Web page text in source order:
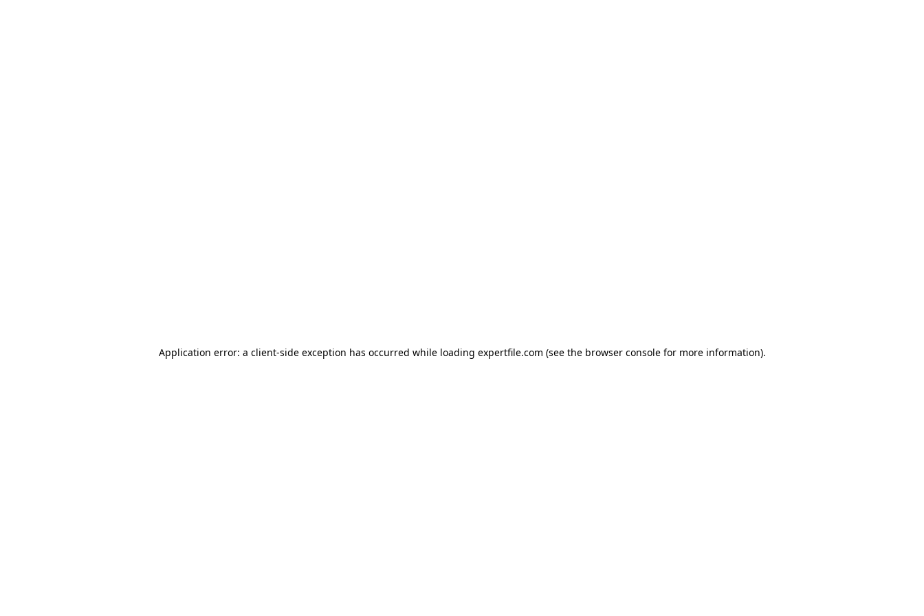
Application error: a client-side exception has occurred while loading expertfile.com (see the browser console for more information).